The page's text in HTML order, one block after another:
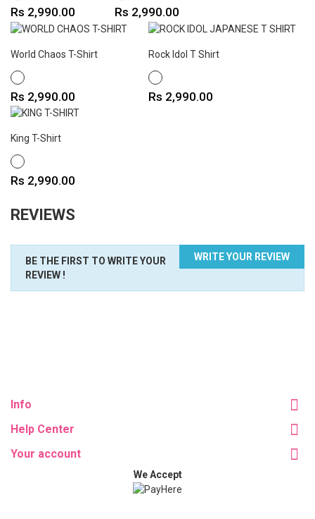
Price
Rs 2,990.00 Price
Rs 2,990.00
World Chaos T-Shirt
WHITE
Price
Rs 2,990.00
Rock Idol T Shirt
WHITE
Price
Rs 2,990.00
King T-Shirt
WHITE
Price
Rs 2,990.00
REVIEWS
WRITE YOUR REVIEW
BE THE FIRST TO WRITE YOUR
REVIEW !
Info
Help Center
Your account
We Accept